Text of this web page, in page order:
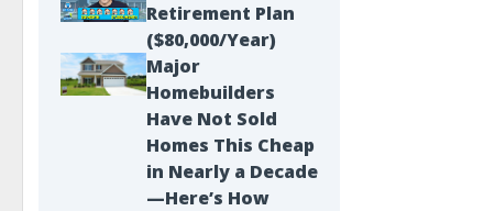
Retirement Plan
($80,000/Year)
Major
Homebuilders
Have Not Sold
Homes This Cheap
in Nearly a Decade
—Here’s How